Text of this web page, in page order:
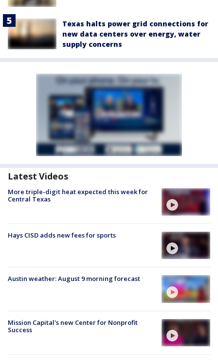
Texas halts power grid connections for
new data centers over energy, water
supply concerns
Latest Videos
More triple-digit heat expected this week for
Central Texas
Hays CISD adds new fees for sports
Austin weather: August 9 morning forecast
Mission Capital's new Center for Nonprofit
Success